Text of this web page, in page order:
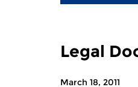
Legal
March 18, 2011